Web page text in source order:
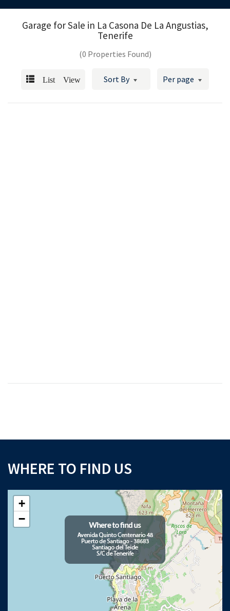
Garage for Sale in La Casona De La Angustias,
Tenerife
(0 Properties Found)
List View Sort By Per page
WHERE TO FIND US
+
−
×
Download your Buyer’s Guide
to buying property in Tenerife